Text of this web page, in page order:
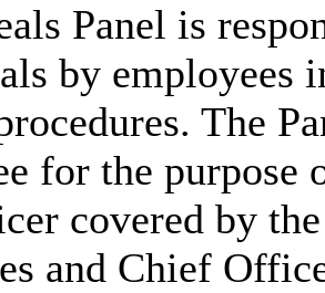
Panel is
by employees
The
for the purpose
covered by
and Chief